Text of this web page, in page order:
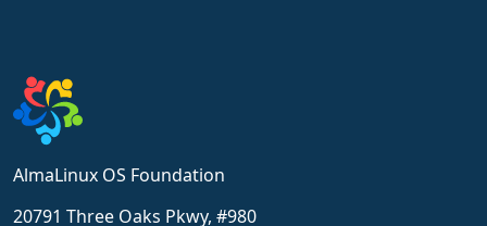
AlmaLinux OS Foundation
20791 Three Oaks Pkwy, #980